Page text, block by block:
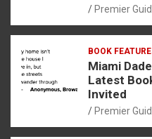
Premier
BOOK
Miami
Latest
Invited
Premier